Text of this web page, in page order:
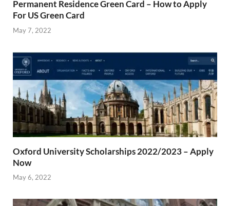
Permanent Residence Green Card – How to Apply
For US Green Card
May 7, 2022
Oxford University Scholarships 2022/2023 – Apply
Now
May 6, 2022